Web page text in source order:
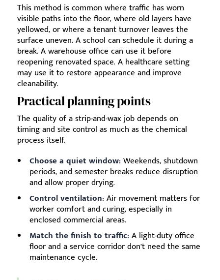
This method is common where traffic has worn
visible paths into the floor, where old layers have
yellowed, or where a tenant turnover leaves the
surface uneven. A school can schedule it during a
break. A warehouse office can use it before
reopening renovated space. A healthcare setting
may use it to restore appearance and improve
cleanability.
Practical planning points
The quality of a strip-and-wax job depends on
timing and site control as much as the chemical
process itself.
Choose a quiet window: Weekends, shutdown
periods, and semester breaks reduce disruption
and allow proper drying.
Control ventilation: Air movement matters for
worker comfort and curing, especially in
enclosed commercial areas.
Match the finish to traffic: A light-duty office
floor and a service corridor don’t need the same
maintenance cycle.